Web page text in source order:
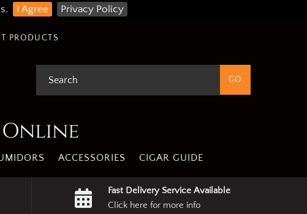
I Agree Privacy Policy
PRODUCTS
ACCESSORIES CIGAR GUIDE
Fast Delivery Service Available
Click here for more info